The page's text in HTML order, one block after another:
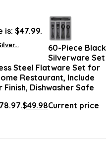
is: $47.99.
60-Piece Black
Silverware Set
Steel Flatware Set for
Restaurant, Include
Dishwasher Safe
$49.98Current price